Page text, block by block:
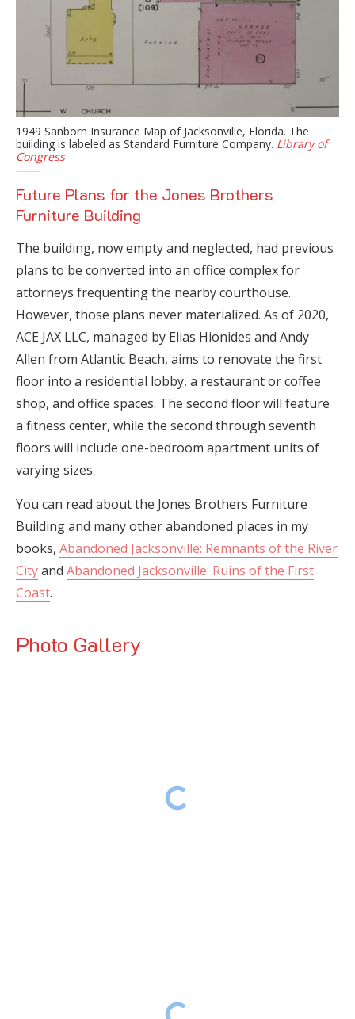
1949 Sanborn Insurance Map of Jacksonville, Florida. The
building is labeled as Standard Furniture Company. Library of
Congress
Future Plans for the Jones Brothers
Furniture Building
The building, now empty and neglected, had previous
plans to be converted into an office complex for
attorneys frequenting the nearby courthouse.
However, those plans never materialized. As of 2020,
ACE JAX LLC, managed by Elias Hionides and Andy
Allen from Atlantic Beach, aims to renovate the first
floor into a residential lobby, a restaurant or coffee
shop, and office spaces. The second floor will feature
a fitness center, while the second through seventh
floors will include one-bedroom apartment units of
varying sizes.
You can read about the Jones Brothers Furniture
Building and many other abandoned places in my
books, Abandoned Jacksonville: Remnants of the River
Cityand Abandoned Jacksonville: Ruins of the First
Coast.
Photo Gallery